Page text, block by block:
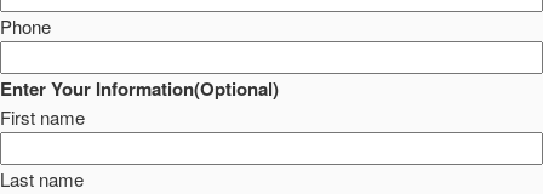
Phone
Enter Your Information(Optional)
First name
Last name